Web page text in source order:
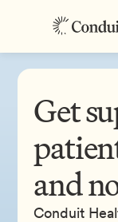
Get
and
Conduit